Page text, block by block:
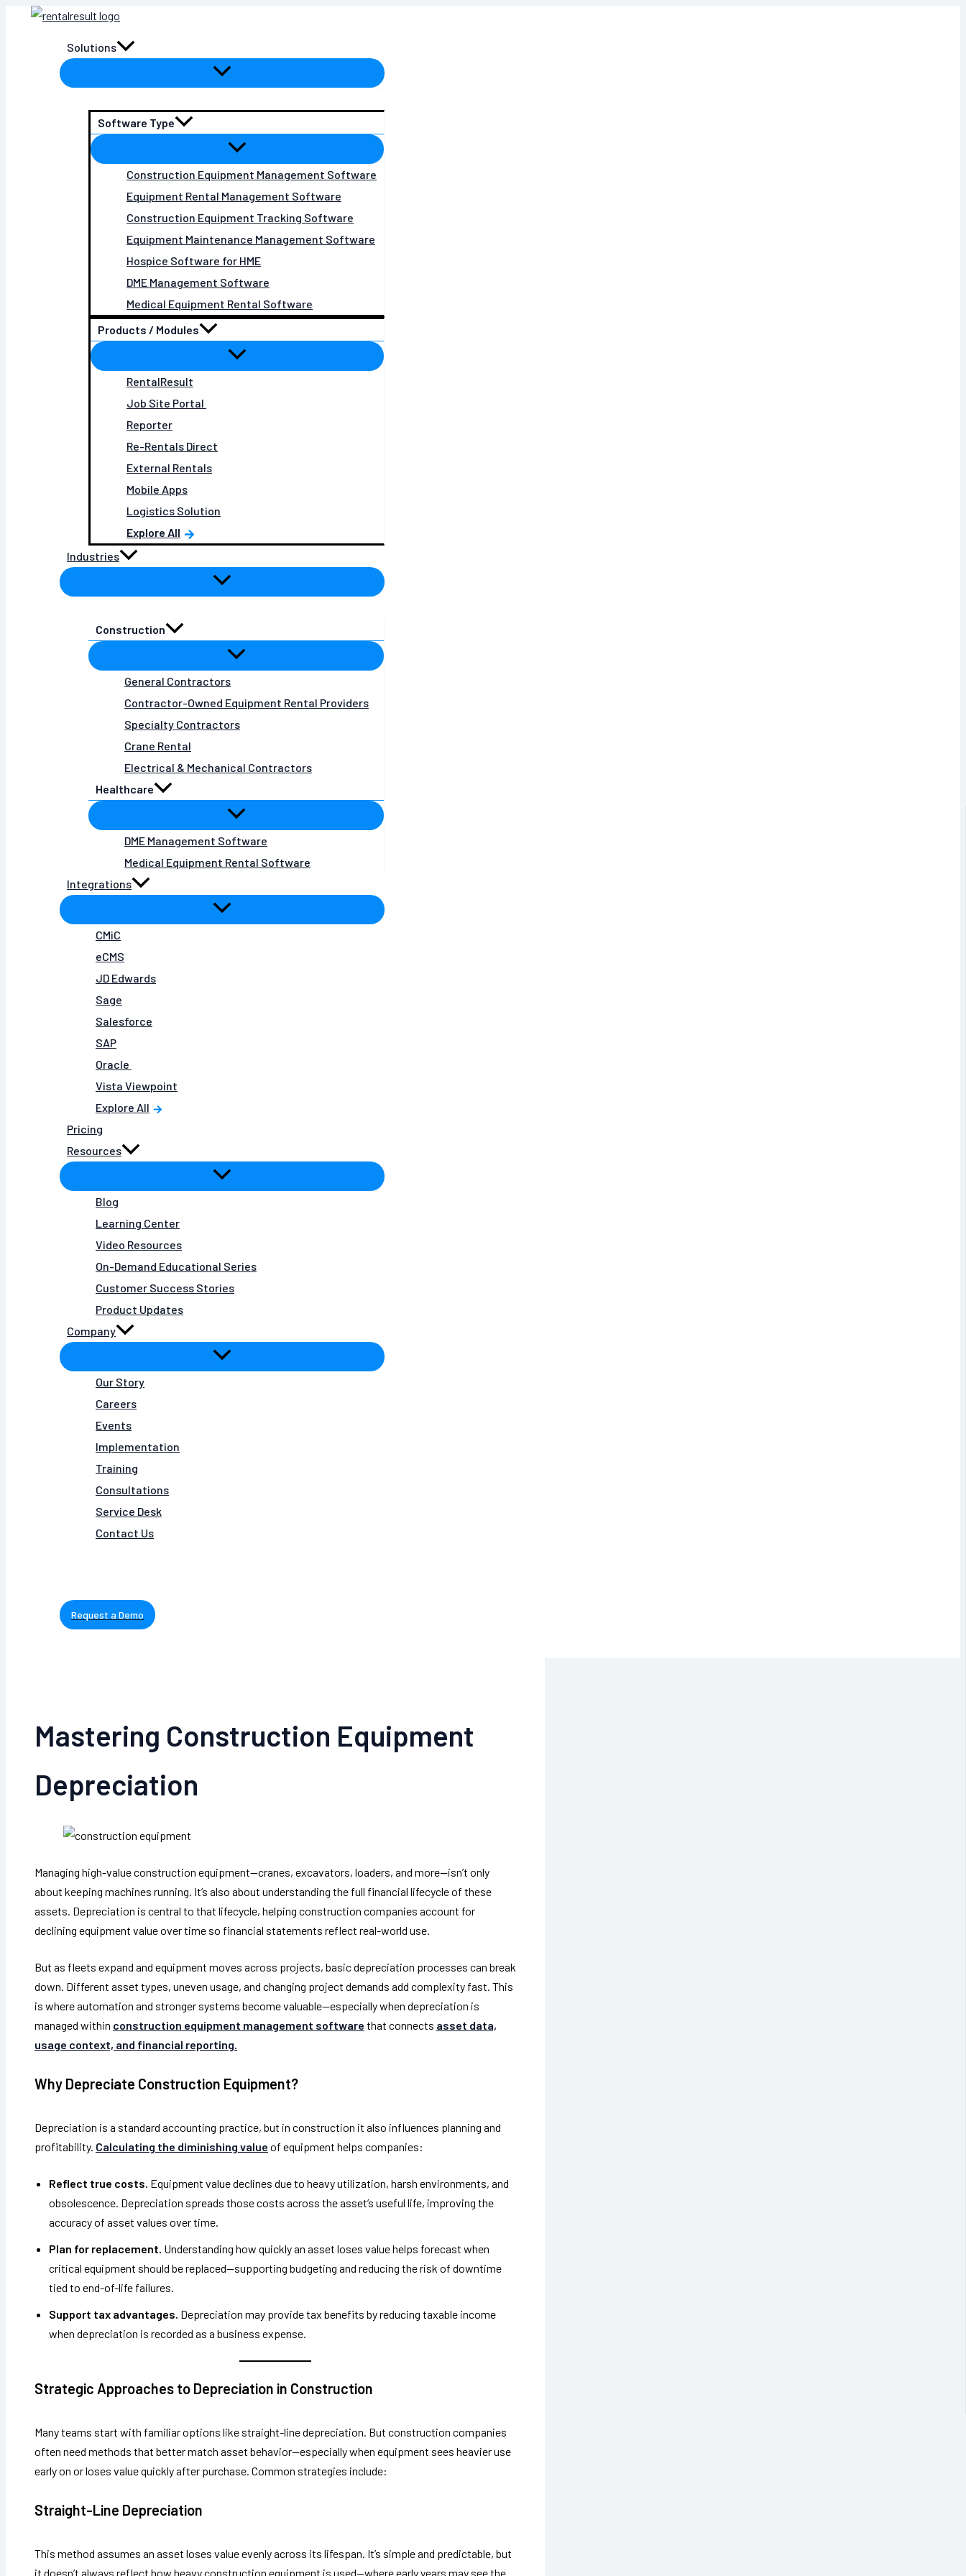
Solutions
Software Type
Construction Equipment Management Software
Equipment Rental Management Software
Construction Equipment Tracking Software
Equipment Maintenance Management Software
Hospice Software for HME
DME Management Software
Medical Equipment Rental Software
Products / Modules
RentalResult
Job Site Portal
Reporter
Re-Rentals Direct
External Rentals
Mobile Apps
Logistics Solution
Explore All
Industries
Construction
General Contractors
Contractor-Owned Equipment Rental Providers
Specialty Contractors
Crane Rental
Electrical & Mechanical Contractors
Healthcare
DME Management Software
Medical Equipment Rental Software
Integrations
CMiC
eCMS
JD Edwards
Sage
Salesforce
SAP
Oracle
Vista Viewpoint
Explore All
Pricing
Resources
Blog
Learning Center
Video Resources
On-Demand Educational Series
Customer Success Stories
Product Updates
Company
Our Story
Careers
Events
Implementation
Training
Consultations
Service Desk
Contact Us
Request a Demo
Mastering Construction Equipment
Depreciation
Managing high-value construction equipment—cranes, excavators, loaders, and more—isn’t only
about keeping machines running. It’s also about understanding the full financial lifecycle of these
assets. Depreciation is central to that lifecycle, helping construction companies account for
declining equipment value over time so financial statements reflect real-world use.
But as fleets expand and equipment moves across projects, basic depreciation processes can break
down. Different asset types, uneven usage, and changing project demands add complexity fast. This
is where automation and stronger systems become valuable—especially when depreciation is
managed within construction equipment management software that connects asset data,
usage context, and financial reporting.
Why Depreciate Construction Equipment?
Depreciation is a standard accounting practice, but in construction it also influences planning and
profitability. Calculating the diminishing value of equipment helps companies:
Reflect true costs. Equipment value declines due to heavy utilization, harsh environments, and
obsolescence. Depreciation spreads those costs across the asset’s useful life, improving the
accuracy of asset values over time.
Plan for replacement. Understanding how quickly an asset loses value helps forecast when
critical equipment should be replaced—supporting budgeting and reducing the risk of downtime
tied to end-of-life failures.
Support tax advantages. Depreciation may provide tax benefits by reducing taxable income
when depreciation is recorded as a business expense.
Strategic Approaches to Depreciation in Construction
Many teams start with familiar options like straight-line depreciation. But construction companies
often need methods that better match asset behavior—especially when equipment sees heavier use
early on or loses value quickly after purchase. Common strategies include:
Straight-Line Depreciation
This method assumes an asset loses value evenly across its lifespan. It’s simple and predictable, but
it doesn’t always reflect how heavy construction equipment is used—where early years may see the